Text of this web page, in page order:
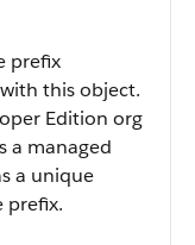
prefix
this object.
Edition org
a managed
a unique
prefix.